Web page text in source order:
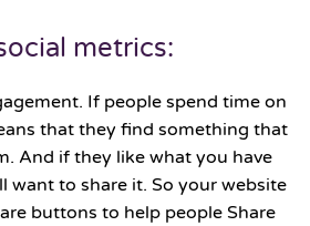
metrics:
If people spend time on
that they find something that
And if they like what you have
want to share it. So your website
buttons to help people Share